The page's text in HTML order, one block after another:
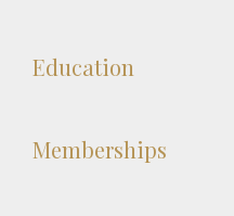
Education
Memberships